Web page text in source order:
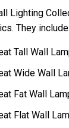
Lighting
They include:
Tall Wall
Wide Wall
Fat Wall
Flat Wall